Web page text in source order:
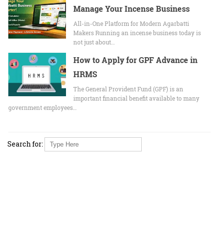
Manage Your Incense Business
All-in-One Platform for Modern Agarbatti
Makers Running an incense business today is
not just about…
How to Apply for GPF Advance in
HRMS
The General Provident Fund (GPF) is an
important financial benefit available to many
government employees…
Search for: